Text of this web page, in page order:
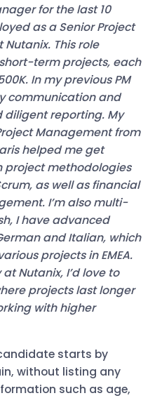
for the last 10
as a Senior Project
This role
term projects, each
In my previous PM
communication and
diligent reporting. My
Management from
helped me get
methodologies
as well as financial
I’m also multi-
I have advanced
and Italian, which
projects in EMEA.
Nutanix, I’d love to
projects last longer
with higher
starts by
without listing any
such as age,